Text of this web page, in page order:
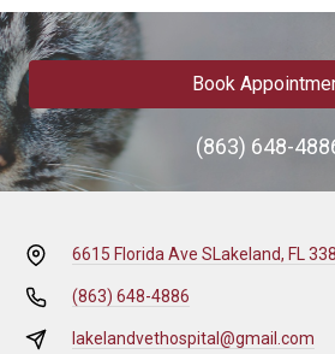
Book
(863) 648-
6615 Florida Ave SLakeland, FL
(863) 648-4886
lakelandvethospital@gmail.com